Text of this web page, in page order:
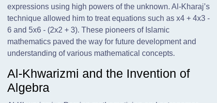
expressions using high powers of the unknown. Al-Kharaj’s
technique allowed him to treat equations such as x4 + 4x3 -
6 and 5x6 - (2x2 + 3). These pioneers of Islamic
mathematics paved the way for future development and
understanding of various mathematical concepts.
Al-Khwarizmi and the Invention of
Algebra